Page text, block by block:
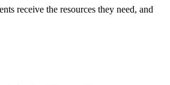
receive the resources they need, and